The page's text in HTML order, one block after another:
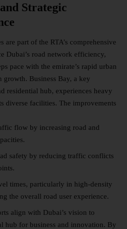
Strategic
are part of the RTA’s comprehensive
Dubai’s road network efficiency,
pace with the emirate’s rapid urban
growth. Business Bay, a key
residential hub, experiences heavy
diverse facilities. The improvements
flow by increasing road and
safety by reducing traffic conflicts
times, particularly in high-density
the overall road user experience.
align with Dubai’s vision to
hub for business and innovation. By